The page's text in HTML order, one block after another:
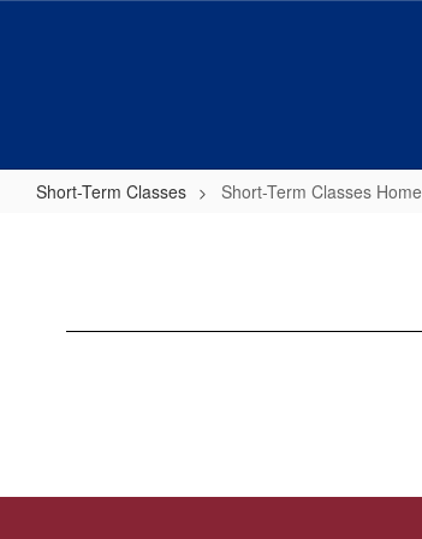
Short-Term Classes Short-Term Classes Home
Home